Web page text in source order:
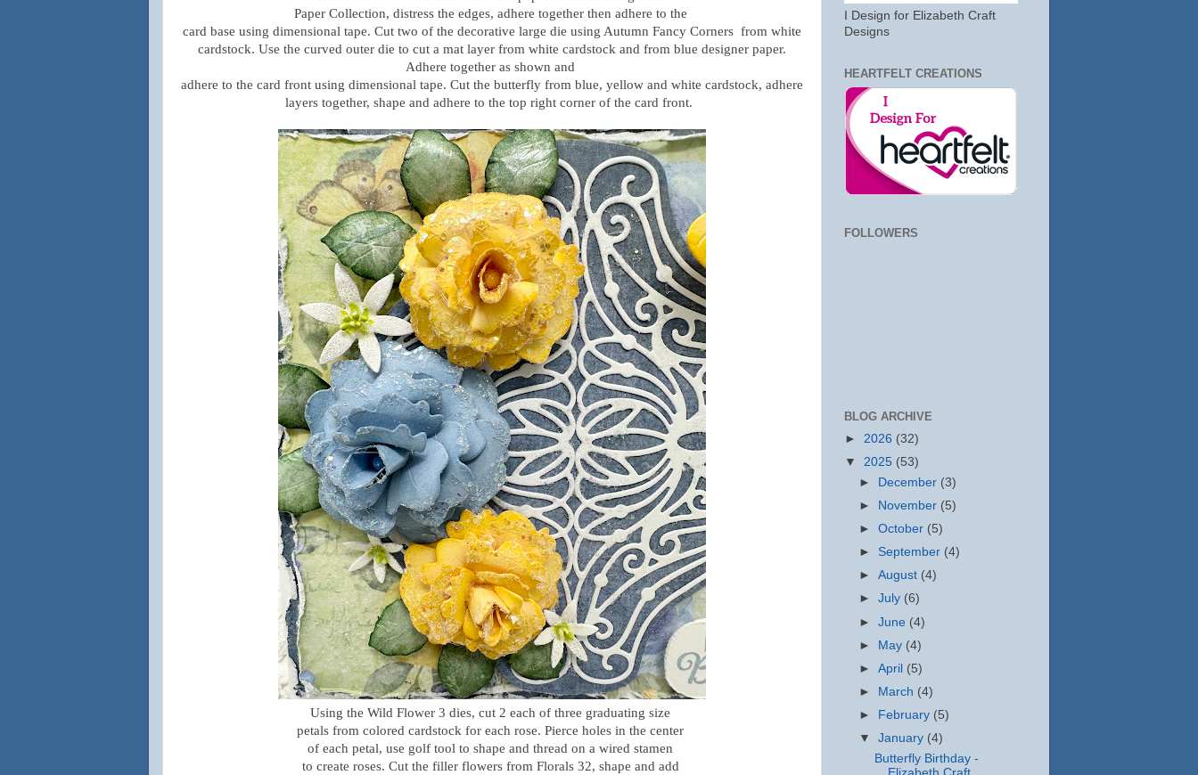
Paper Collection, distress the edges, adhere together then adhere to the
card base using dimensional tape. Cut two of the decorative large die using Autumn Fancy Corners from white
cardstock. Use the curved outer die to cut a mat layer from white cardstock and from blue designer paper.
Adhere together as shown and
adhere to the card front using dimensional tape. Cut the butterfly from blue, yellow and white cardstock, adhere
layers together, shape and adhere to the top right corner of the card front.
Using the Wild Flower 3 dies, cut 2 each of three graduating size
petals from colored cardstock for each rose. Pierce holes in the center
of each petal, use golf tool to shape and thread on a wired stamen
to create roses. Cut the filler flowers from Florals 32, shape and add
I Design for Elizabeth Craft
Designs
HEARTFELT CREATIONS
FOLLOWERS
BLOG ARCHIVE
► 2026 (32)
▼ 2025 (53)
►
December (3)
►
November (5)
►October (5)
► September (4)
►August (4)
►July (6)
►June (4)
► May (4)
►April (5)
►
March (4)
►
February (5)
▼January (4)
Butterfly Birthday -